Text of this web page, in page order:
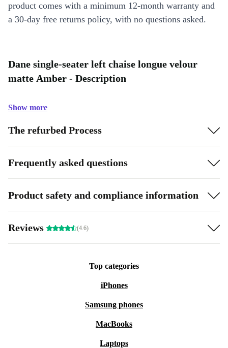
product comes with a minimum 12-month warranty and
a 30-day free returns policy, with no questions asked.
Dane single-seater left chaise longue velour
matte Amber - Description
Show more
The refurbed Process
Frequently asked questions
Product safety and compliance information
Reviews (4.6)
Top categories
iPhones
Samsung phones
MacBooks
Laptops